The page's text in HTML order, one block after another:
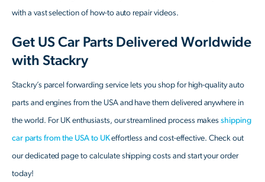
with a vast selection of how-to auto repair videos.
Get US Car Parts Delivered Worldwide
with Stackry
Stackry’s parcel forwarding service lets you shop for high-quality auto
parts and engines from the USA and have them delivered anywhere in
the world. For UK enthusiasts, our streamlined process makesshipping
car parts from the USA to UKeffortless and cost-effective. Check out
our dedicated page to calculate shipping costs and start your order
today!